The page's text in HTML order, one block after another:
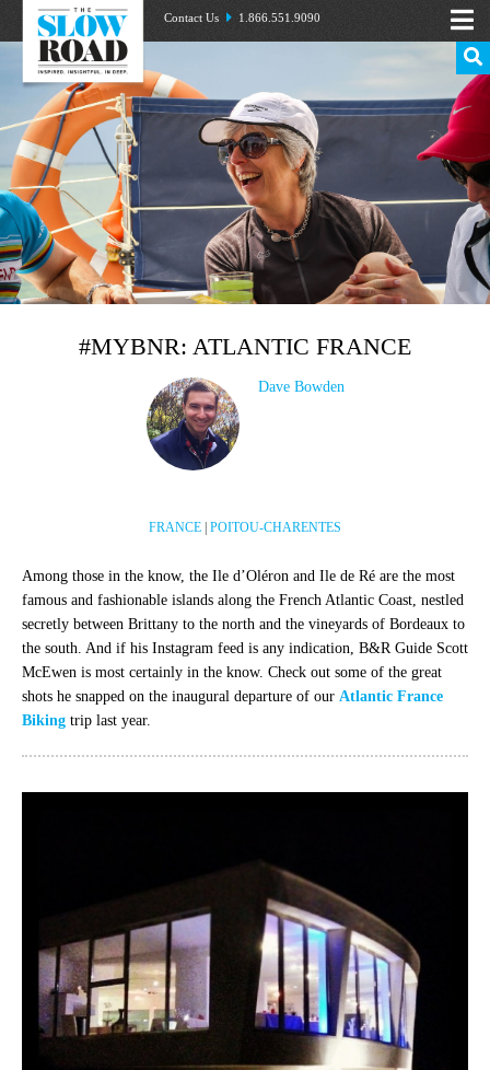
Contact Us 1.866.551.9090
#MYBNR: ATLANTIC FRANCE
Dave Bowden
FRANCE POITOU-CHARENTES
Among those in the know, the Ile d’Oléron and Ile de Ré are the most
famous and fashionable islands along the French Atlantic Coast, nestled
secretly between Brittany to the north and the vineyards of Bordeaux to
the south. And if his Instagram feed is any indication, B&R Guide Scott
McEwen is most certainly in the know. Check out some of the great
shots he snapped on the inaugural departure of our Atlantic France
Biking trip last year.